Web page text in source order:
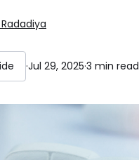
·Jul 29, 2025·3 min read